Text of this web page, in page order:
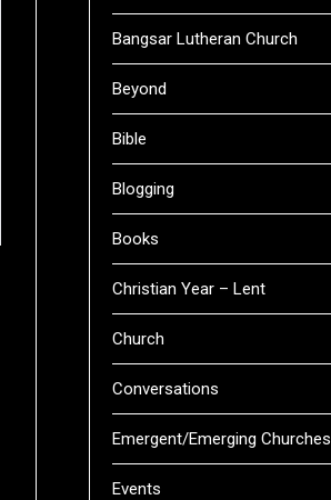
Bangsar Lutheran Church
Beyond
Bible
Blogging
Books
Christian Year – Lent
Church
Conversations
Emergent/Emerging Churches
Events